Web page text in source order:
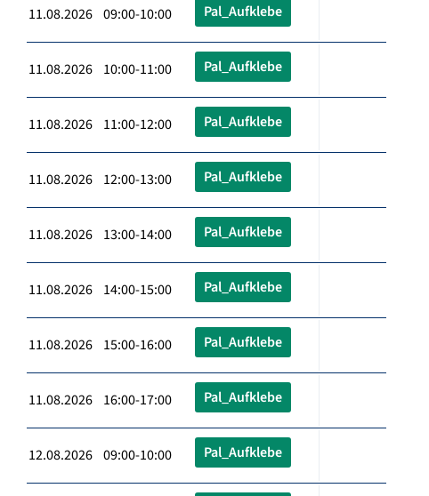
11.08.2026 09:00-10:00 Pal_Aufklebe
11.08.2026 10:00-11:00 Pal_Aufklebe
11.08.2026 11:00-12:00 Pal_Aufklebe
11.08.2026 12:00-13:00 Pal_Aufklebe
11.08.2026 13:00-14:00 Pal_Aufklebe
11.08.2026 14:00-15:00 Pal_Aufklebe
11.08.2026 15:00-16:00 Pal_Aufklebe
11.08.2026 16:00-17:00 Pal_Aufklebe
12.08.2026 09:00-10:00 Pal_Aufklebe